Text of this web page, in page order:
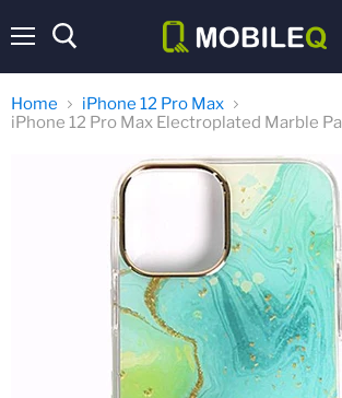
Home
iPhone 12 Pro Max
iPhone 12 Pro Max Electroplated Marble